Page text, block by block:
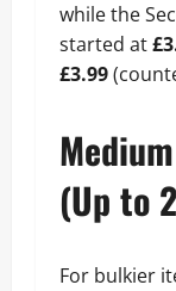
while the
started at
£3.99
(Up to
For bulkier